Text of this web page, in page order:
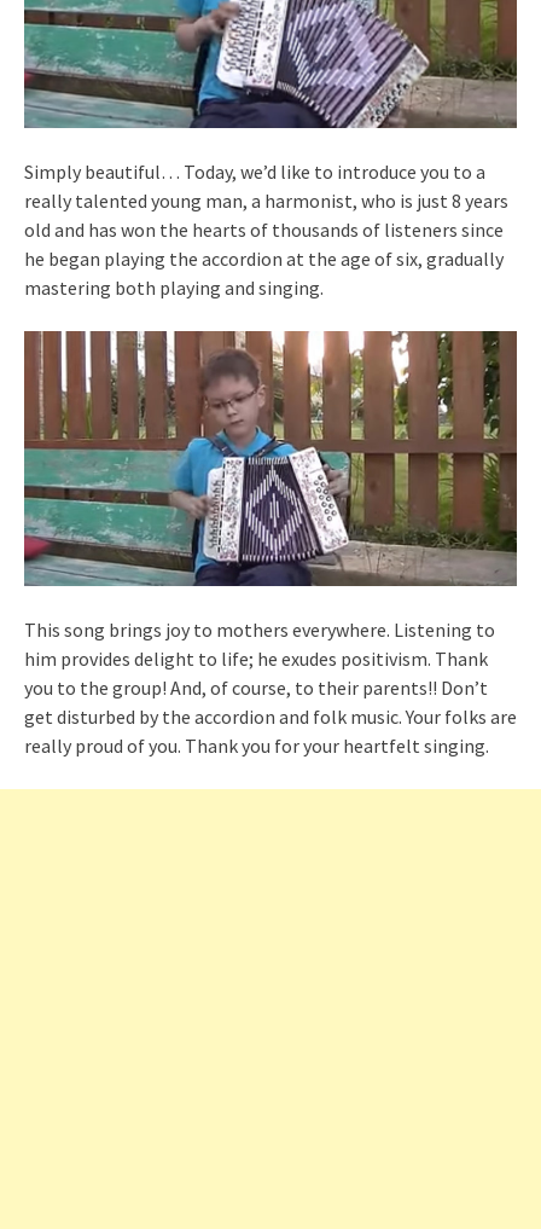
Simply beautiful… Today, we’d like to introduce you to a
really talented young man, a harmonist, who is just 8 years
old and has won the hearts of thousands of listeners since
he began playing the accordion at the age of six, gradually
mastering both playing and singing.
This song brings joy to mothers everywhere. Listening to
him provides delight to life; he exudes positivism. Thank
you to the group! And, of course, to their parents!! Don’t
get disturbed by the accordion and folk music. Your folks are
really proud of you. Thank you for your heartfelt singing.